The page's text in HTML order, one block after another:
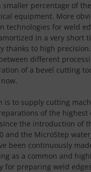
smaller percentage of
equipment. More
technologies for weld
in a very short
thanks to high
different
of a bevel cutting
is to supply cutting
of the highest
the introduction of
and the MicroStep
been continuously
as a common and
for preparing weld